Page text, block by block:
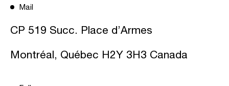
Mail
CP 519 Succ. Place d’Armes
Montréal, Québec H2Y 3H3 Canada